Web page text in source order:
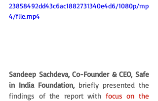
23858492dd43c6ac1882731340e4d6/1080p/mp
4/file.mp4
Sandeep Sachdeva, Co-Founder & CEO, Safe
in India Foundation, briefly presented the
findings of the report with focus on the